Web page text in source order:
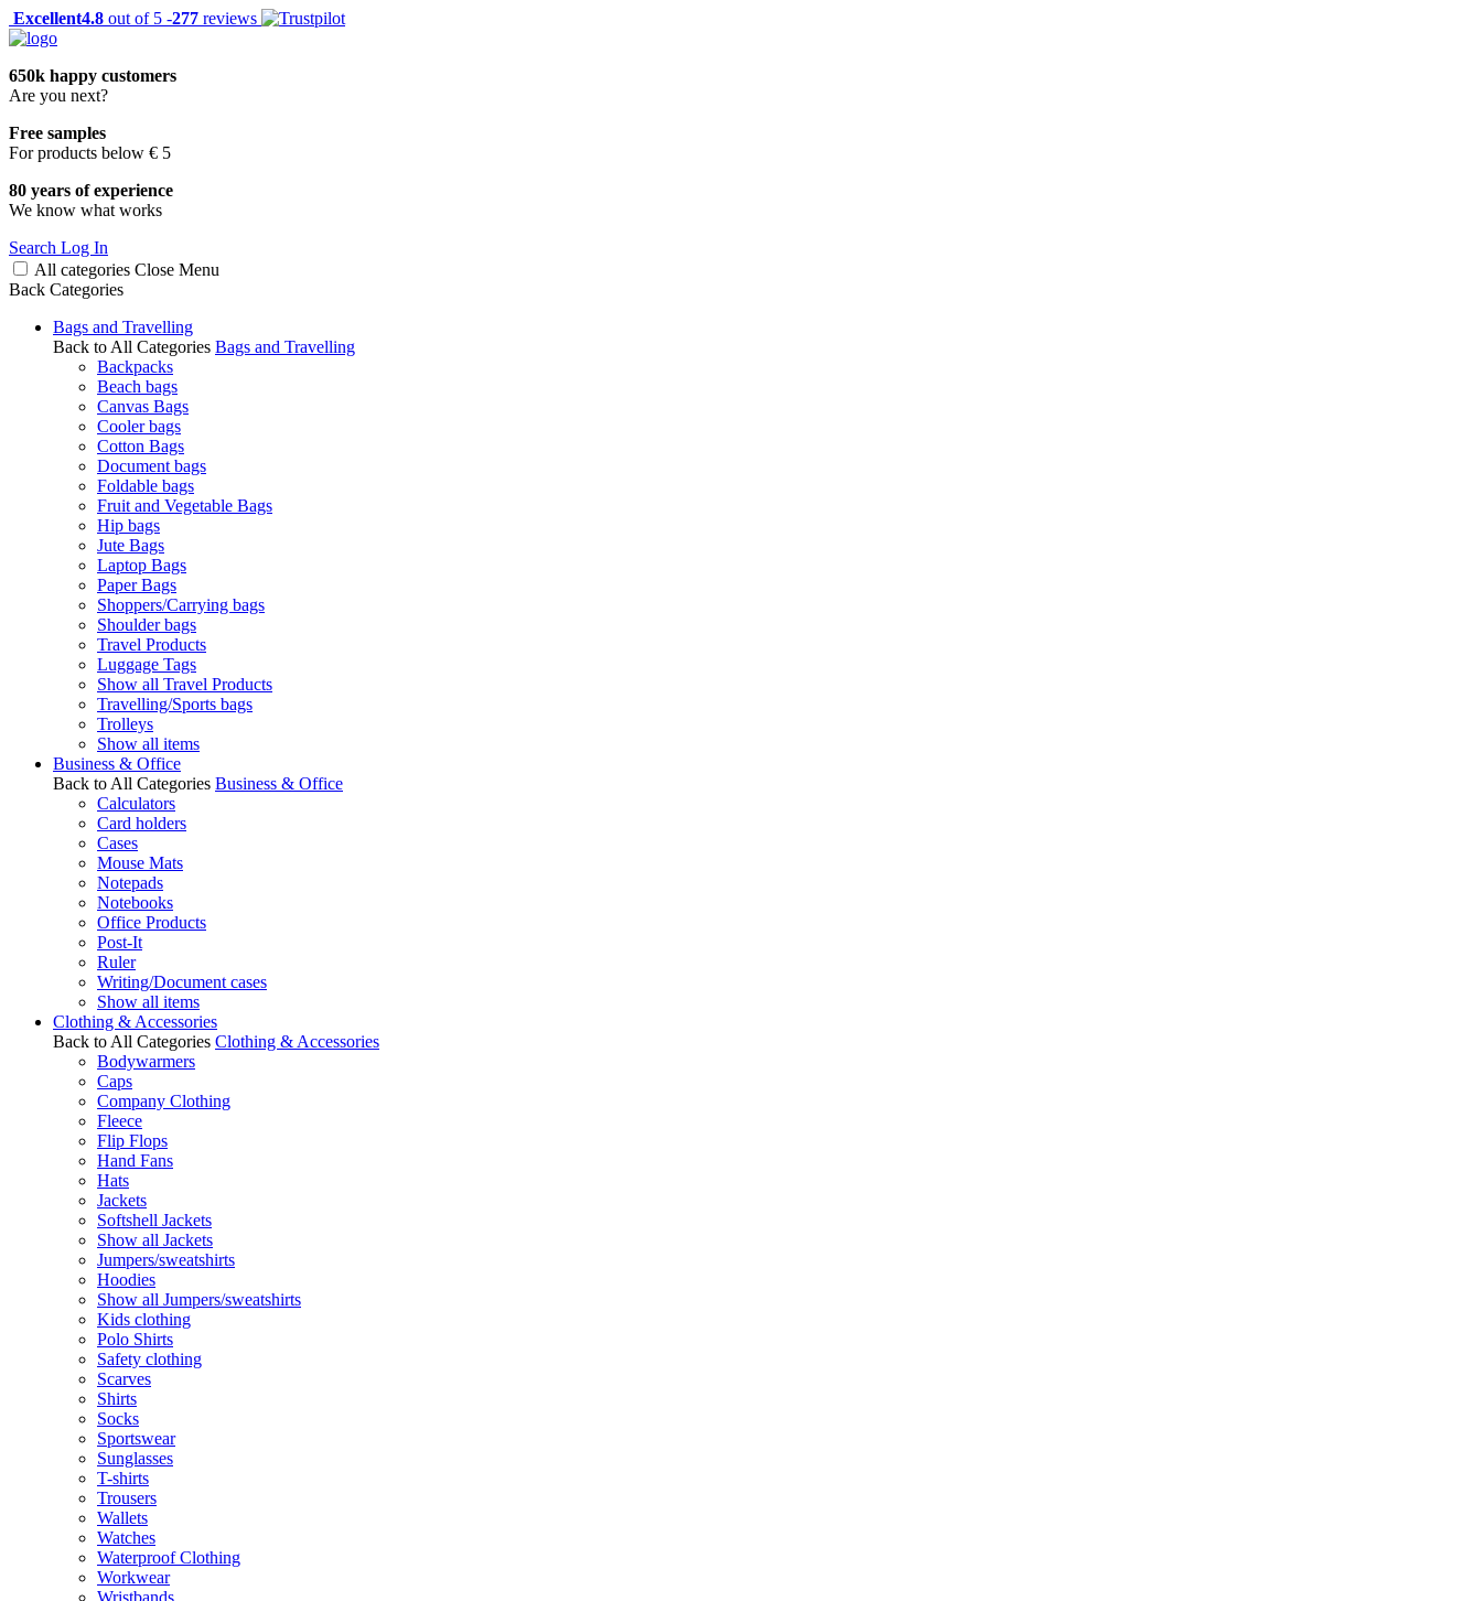
Excellent4.8 out of 5 -277 reviews
650k happy customers
Are you next?
Free samples
For products below € 5
80 years of experience
We know what works
Search Log In
All categories Close Menu
Back Categories
Bags and Travelling
Back to All Categories Bags and Travelling
Backpacks
Beach bags
Canvas Bags
Cooler bags
Cotton Bags
Document bags
Foldable bags
Fruit and Vegetable Bags
Hip bags
Jute Bags
Laptop Bags
Paper Bags
Shoppers/Carrying bags
Shoulder bags
Travel Products
Luggage Tags
Show all Travel Products
Travelling/Sports bags
Trolleys
Show all items
Business & Office
Back to All Categories Business & Office
Calculators
Card holders
Cases
Mouse Mats
Notepads
Notebooks
Office Products
Post-It
Ruler
Writing/Document cases
Show all items
Clothing & Accessories
Back to All Categories Clothing & Accessories
Bodywarmers
Caps
Company Clothing
Fleece
Flip Flops
Hand Fans
Hats
Jackets
Softshell Jackets
Show all Jackets
Jumpers/sweatshirts
Hoodies
Show all Jumpers/sweatshirts
Kids clothing
Polo Shirts
Safety clothing
Scarves
Shirts
Socks
Sportswear
Sunglasses
T-shirts
Trousers
Wallets
Watches
Waterproof Clothing
Workwear
Wristbands